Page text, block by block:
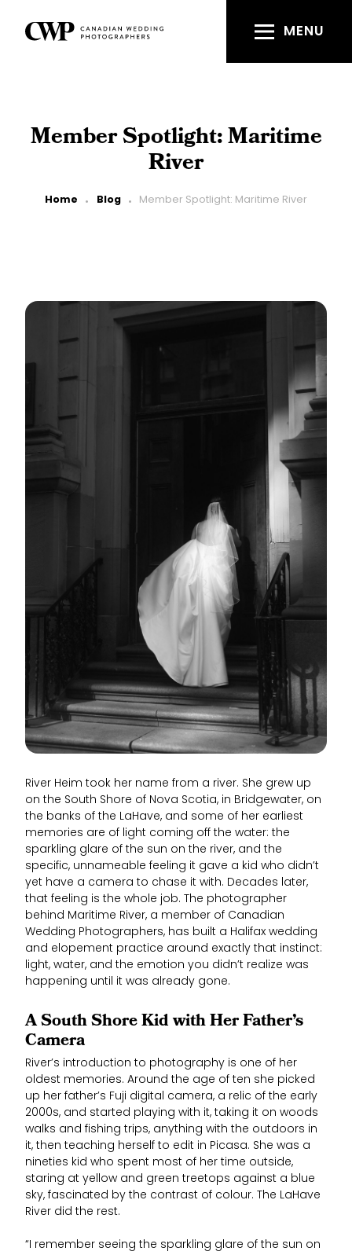
main
MENU
Member Spotlight: Maritime
River
Breadcrumb
Home Blog Member Spotlight: Maritime River
River Heim took her name from a river. She grew up
on the South Shore of Nova Scotia, in Bridgewater, on
the banks of the LaHave, and some of her earliest
memories are of light coming off the water: the
sparkling glare of the sun on the river, and the
specific, unnameable feeling it gave a kid who didn’t
yet have a camera to chase it with. Decades later,
that feeling is the whole job. The photographer
behind Maritime River, a member of Canadian
Wedding Photographers, has built a Halifax wedding
and elopement practice around exactly that instinct:
light, water, and the emotion you didn’t realize was
happening until it was already gone.
A South Shore Kid with Her Father’s
Camera
River’s introduction to photography is one of her
oldest memories. Around the age of ten she picked
up her father’s Fuji digital camera, a relic of the early
2000s, and started playing with it, taking it on woods
walks and fishing trips, anything with the outdoors in
it, then teaching herself to edit in Picasa. She was a
nineties kid who spent most of her time outside,
staring at yellow and green treetops against a blue
sky, fascinated by the contrast of colour. The LaHave
River did the rest.
“I remember seeing the sparkling glare of the sun on